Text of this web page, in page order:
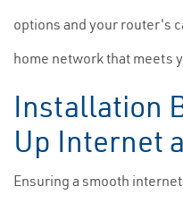
options and your router's
home network that meets
Installation
Up Internet
Ensuring a smooth